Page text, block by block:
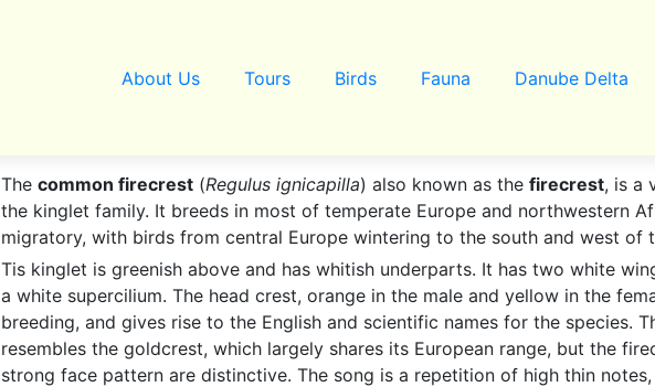
About Us Tours Birds Fauna Danube Delta
The common firecrest (Regulus ignicapilla) also known as the firecrest, is a
the kinglet family. It breeds in most of temperate Europe and northwestern
migratory, with birds from central Europe wintering to the south and west of
Tis kinglet is greenish above and has whitish underparts. It has two white
a white supercilium. The head crest, orange in the male and yellow in the
breeding, and gives rise to the English and scientific names for the species.
resembles the goldcrest, which largely shares its European range, but the
strong face pattern are distinctive. The song is a repetition of high thin